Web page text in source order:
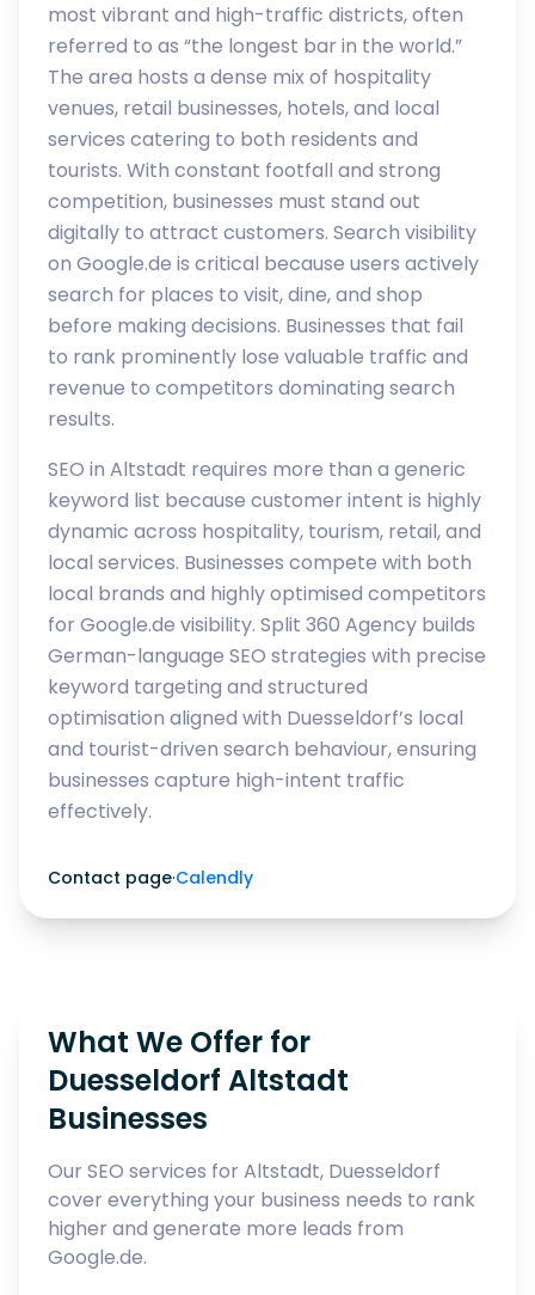
most vibrant and high-traffic districts, often
referred to as “the longest bar in the world.”
The area hosts a dense mix of hospitality
venues, retail businesses, hotels, and local
services catering to both residents and
tourists. With constant footfall and strong
competition, businesses must stand out
digitally to attract customers. Search visibility
on Google.de is critical because users actively
search for places to visit, dine, and shop
before making decisions. Businesses that fail
to rank prominently lose valuable traffic and
revenue to competitors dominating search
results.
SEO in Altstadt requires more than a generic
keyword list because customer intent is highly
dynamic across hospitality, tourism, retail, and
local services. Businesses compete with both
local brands and highly optimised competitors
for Google.de visibility. Split 360 Agency builds
German-language SEO strategies with precise
keyword targeting and structured
optimisation aligned with Duesseldorf’s local
and tourist-driven search behaviour, ensuring
businesses capture high-intent traffic
effectively.
Contact page·Calendly
What We Offer for
Duesseldorf Altstadt
Businesses
Our SEO services for Altstadt, Duesseldorf
cover everything your business needs to rank
higher and generate more leads from
Google.de.